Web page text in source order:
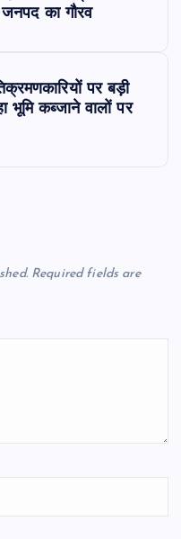
का गौरव
पर बड़ी
भूमि कब्जाने वालों पर
Required fields are